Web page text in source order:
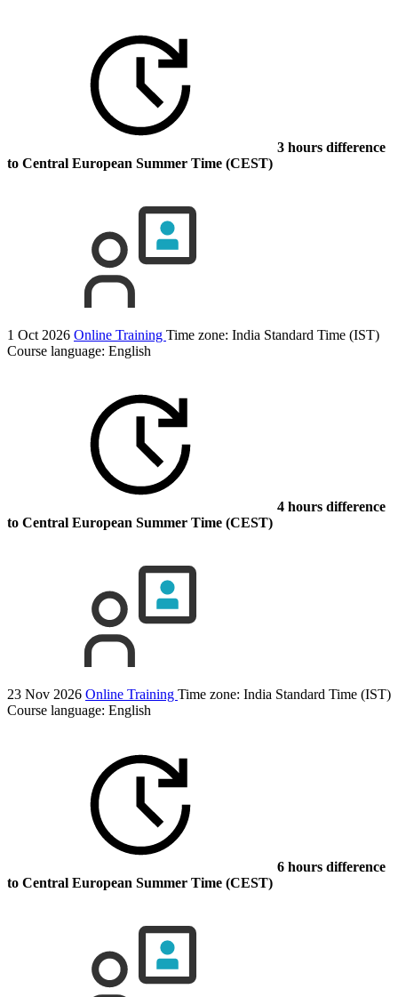
3 hours difference
to Central European Summer Time (CEST)
1 Oct 2026 Online Training Time zone: India Standard Time (IST)
Course language: English
4 hours difference
to Central European Summer Time (CEST)
23 Nov 2026 Online Training Time zone: India Standard Time (IST)
Course language: English
6 hours difference
to Central European Summer Time (CEST)